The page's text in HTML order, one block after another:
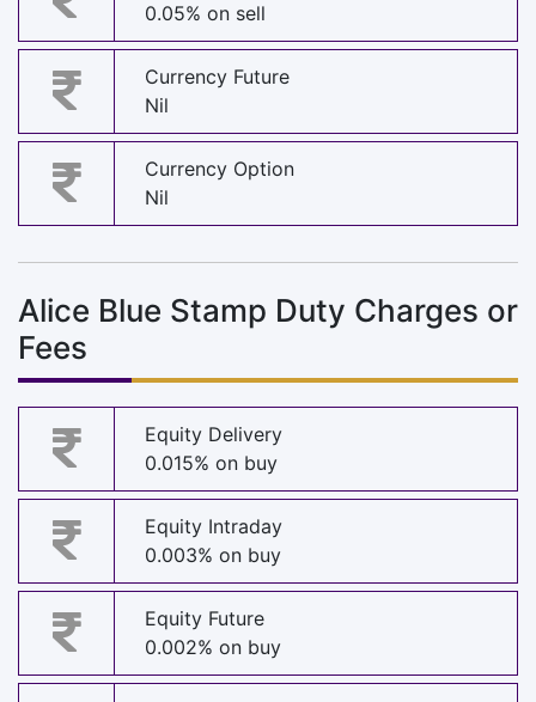
0.05% on sell
Currency Future
Nil
Currency Option
Nil
Alice Blue Stamp Duty Charges or
Fees
Equity Delivery
0.015% on buy
Equity Intraday
0.003% on buy
Equity Future
0.002% on buy